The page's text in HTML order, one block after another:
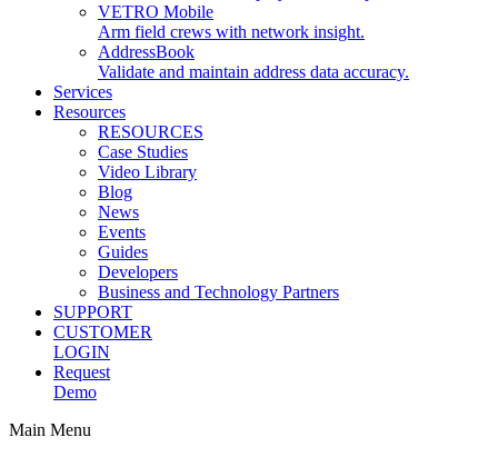
VETRO Mobile
Arm field crews with network insight.
AddressBook
Validate and maintain address data accuracy.
Services
Resources
RESOURCES
Case Studies
Video Library
Blog
News
Events
Guides
Developers
Business and Technology Partners
SUPPORT
CUSTOMER
LOGIN
Request
Demo
Main Menu